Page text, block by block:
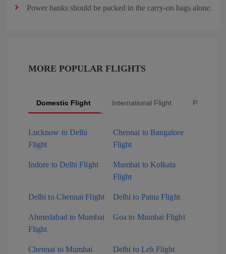
Power banks should be packed in the carry-on bags alone.
MORE POPULAR FLIGHTS
Domestic Flight International Flight Popular
Lucknow to Delhi
Flight
Chennai to Bangalore
Flight
Indore to Delhi Flight
Mumbai to Kolkata
Flight
Delhi to Chennai Flight Delhi to Patna Flight
Ahmedabad to Mumbai
Flight
Goa to Mumbai Flight
Chennai to Mumbai
Delhi to Leh Flight